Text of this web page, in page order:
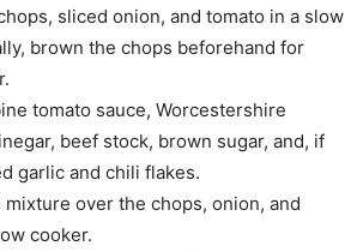
sliced onion, and tomato in a slow
brown the chops beforehand for
tomato sauce, Worcestershire
beef stock, brown sugar, and, if
garlic and chili flakes.
mixture over the chops, onion, and
cooker.